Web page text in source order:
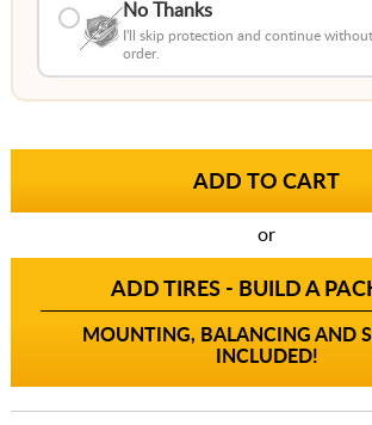
No Thanks
I'll skip protection and continue
order.
or
ADD TIRES - BUILD A
MOUNTING, BALANCING AND
INCLUDED!